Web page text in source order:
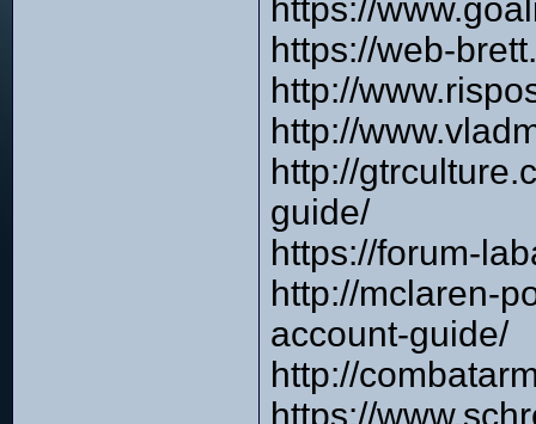
https://
https://web-
http://
http://
http://
guide/
https://forum-
http://mclaren-
account-guide/
http://
https://